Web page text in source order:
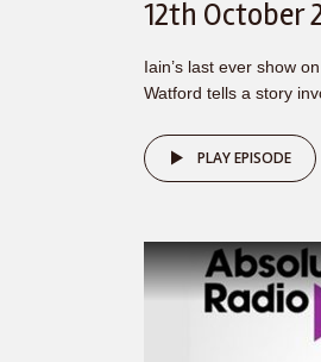
12th October
Iain’s last ever show
Watford tells a story
PLAY EPISODE